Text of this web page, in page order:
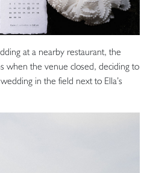
at a nearby restaurant, the
when the venue closed, deciding to
in the field next to Ella’s